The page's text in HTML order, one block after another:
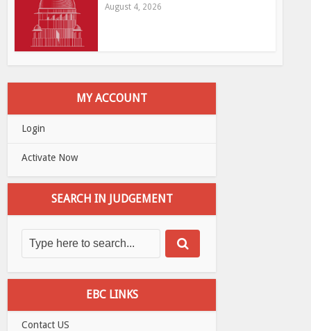
August 4, 2026
MY ACCOUNT
Login
Activate Now
SEARCH IN JUDGEMENT
EBC LINKS
Contact US